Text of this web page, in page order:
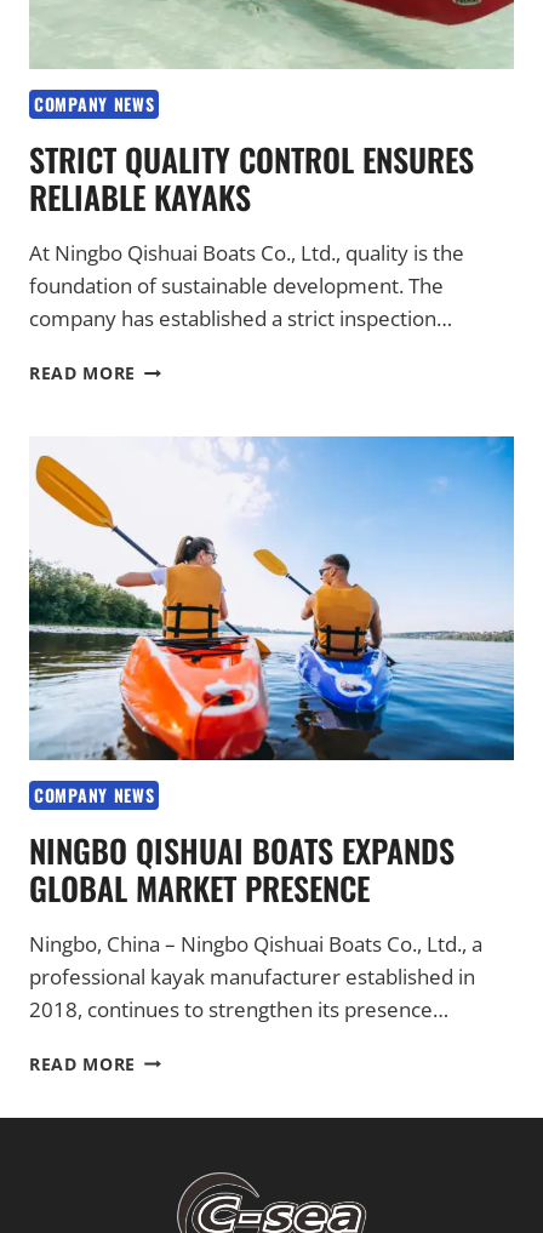
COMPANY NEWS
STRICT QUALITY CONTROL ENSURES
RELIABLE KAYAKS
At Ningbo Qishuai Boats Co., Ltd., quality is the
foundation of sustainable development. The
company has established a strict inspection…
READ MORE STRICT
ENSURES
COMPANY NEWS
NINGBO QISHUAI BOATS EXPANDS
GLOBAL MARKET PRESENCE
Ningbo, China – Ningbo Qishuai Boats Co., Ltd., a
professional kayak manufacturer established in
2018, continues to strengthen its presence…
READ MORE NINGBO
MARKET
PRESENCE